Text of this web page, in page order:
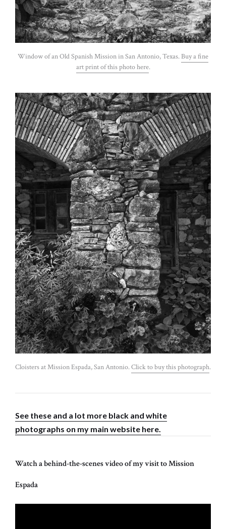
Window of an Old Spanish Mission in San Antonio, Texas.Buy a fine
art print of this photo here.
Cloisters at Mission Espada, San Antonio.Click to buy this photograph.
See these and a lot more black and white
photographs on my main website here.
Watch a behind-the-scenes video of my visit to Mission
Espada